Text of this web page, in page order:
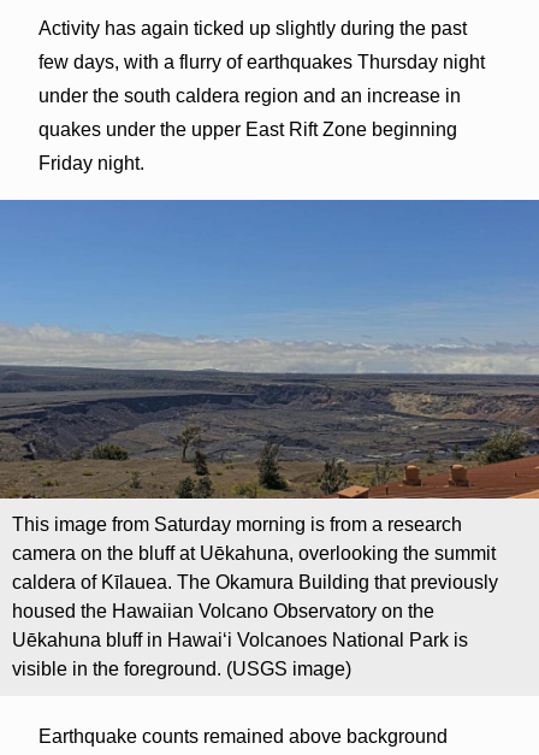
Activity has again ticked up slightly during the past
few days, with a flurry of earthquakes Thursday night
under the south caldera region and an increase in
quakes under the upper East Rift Zone beginning
Friday night.
This image from Saturday morning is from a research
camera on the bluff at Uēkahuna, overlooking the summit
caldera of Kīlauea. The Okamura Building that previously
housed the Hawaiian Volcano Observatory on the
Uēkahuna bluff in Hawaiʻi Volcanoes National Park is
visible in the foreground. (USGS image)
Earthquake counts remained above background